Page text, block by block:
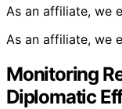
As an affiliate, we
As an affiliate, we
Monitoring
Diplomatic